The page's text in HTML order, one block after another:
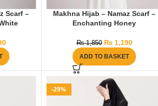
Scarf –
Makhna Hijab – Namaz Scarf –
Enchanting Honey
₨1,850 ₨1,190
ADD TO BASKET
-29%